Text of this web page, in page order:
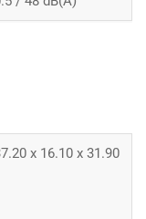
x 16.10 x 31.90